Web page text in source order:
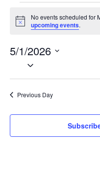
Events
for
May
2026
Notice
No events scheduled for
upcoming events.
5/1/2026
Select
date.
Previous Day